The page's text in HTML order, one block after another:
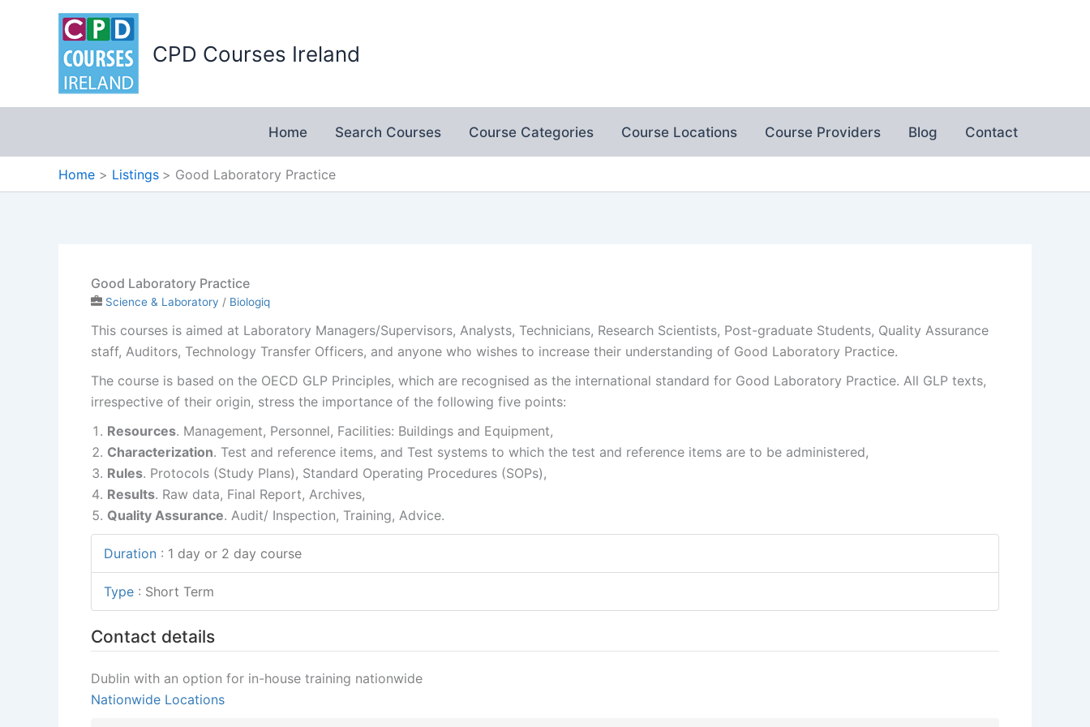
CPD Courses Ireland
Home Search Courses Course Categories Course Locations Course Providers Blog Contact
Home Listings Good Laboratory Practice
Good Laboratory Practice
Science & Laboratory / Biologiq
This courses is aimed at Laboratory Managers/Supervisors, Analysts, Technicians, Research Scientists, Post-graduate Students, Quality Assurance
staff, Auditors, Technology Transfer Officers, and anyone who wishes to increase their understanding of Good Laboratory Practice.
The course is based on the OECD GLP Principles, which are recognised as the international standard for Good Laboratory Practice. All GLP texts,
irrespective of their origin, stress the importance of the following five points:
Resources. Management, Personnel, Facilities: Buildings and Equipment,
Characterization. Test and reference items, and Test systems to which the test and reference items are to be administered,
Rules. Protocols (Study Plans), Standard Operating Procedures (SOPs),
Results. Raw data, Final Report, Archives,
Quality Assurance. Audit/ Inspection, Training, Advice.
Duration : 1 day or 2 day course
Type : Short Term
Contact details
Dublin with an option for in-house training nationwide
Nationwide Locations